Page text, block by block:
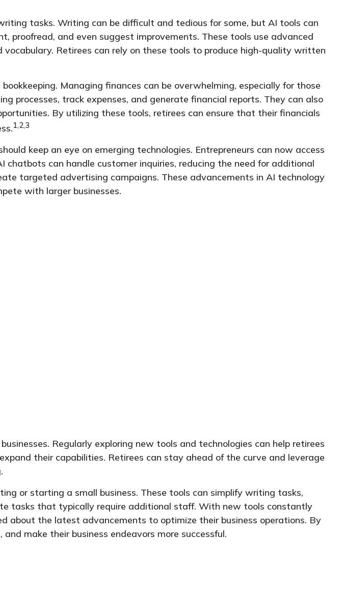
tasks. Writing can be difficult and tedious for some, but AI tools can
and even suggest improvements. These tools use advanced
Retirees can rely on these tools to produce high-quality written
Managing finances can be overwhelming, especially for those
processes, track expenses, and generate financial reports. They can also
By utilizing these tools, retirees can ensure that their financials
1,2,3
keep an eye on emerging technologies. Entrepreneurs can now access
can handle customer inquiries, reducing the need for additional
targeted advertising campaigns. These advancements in AI technology
with larger businesses.
Regularly exploring new tools and technologies can help retirees
their capabilities. Retirees can stay ahead of the curve and leverage
or starting a small business. These tools can simplify writing tasks,
tasks that typically require additional staff. With new tools constantly
about the latest advancements to optimize their business operations. By
make their business endeavors more successful.